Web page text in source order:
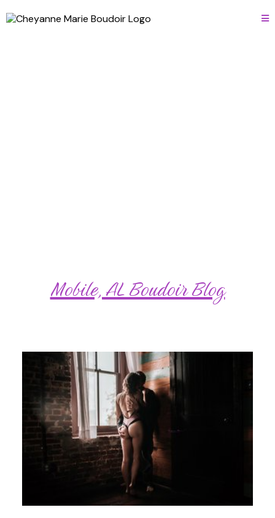
Mobile, AL Boudoir Blog